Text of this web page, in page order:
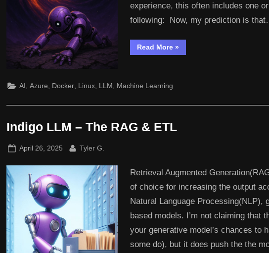
experience, this often includes one
following: Now, my prediction is
Read More“Deploying
Locally
»
AI Azure Docker Linux LLM Machine Learning
Indigo LLM – The RAG & ETL
Posted
April 26, 2025 By
Tyler G.
Retrieval Augmented
of choice for increasing the output
Natural Language Processing(NLP),
based models. I’m not claiming that
your generative model’s chances to
some do), but it does push the the